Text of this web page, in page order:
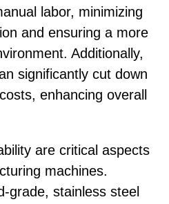
labor, minimizing
and ensuring a more
Additionally,
significantly cut down
enhancing overall
are critical aspects
machines.
grade, stainless steel